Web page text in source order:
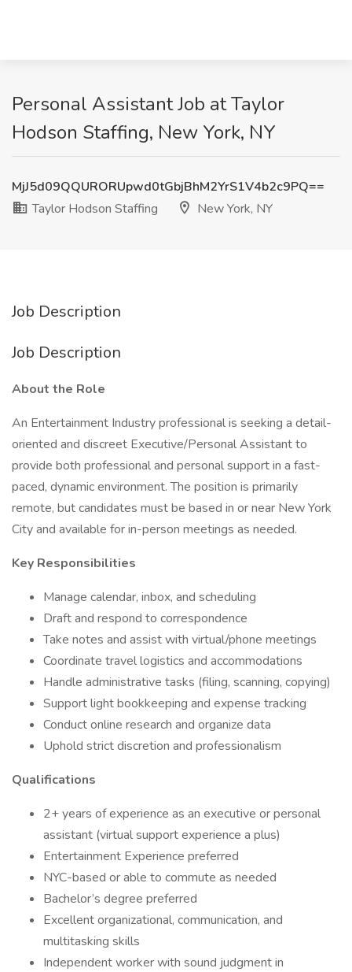
Personal Assistant Job at Taylor
Hodson Staffing, New York, NY
MjJ5d09QQURORUpwd0tGbjBhM2YrS1V4b2c9PQ==
Taylor Hodson Staffing
New York, NY
Job Description
Job Description
About the Role
An Entertainment Industry professional is seeking a detail-
oriented and discreet Executive/Personal Assistant to
provide both professional and personal support in a fast-
paced, dynamic environment. The position is primarily
remote, but candidates must be based in or near New York
City and available for in-person meetings as needed.
Key Responsibilities
Manage calendar, inbox, and scheduling
Draft and respond to correspondence
Take notes and assist with virtual/phone meetings
Coordinate travel logistics and accommodations
Handle administrative tasks (filing, scanning, copying)
Support light bookkeeping and expense tracking
Conduct online research and organize data
Uphold strict discretion and professionalism
Qualifications
2+ years of experience as an executive or personal
assistant (virtual support experience a plus)
Entertainment Experience preferred
NYC-based or able to commute as needed
Bachelor’s degree preferred
Excellent organizational, communication, and
multitasking skills
Independent worker with sound judgment in